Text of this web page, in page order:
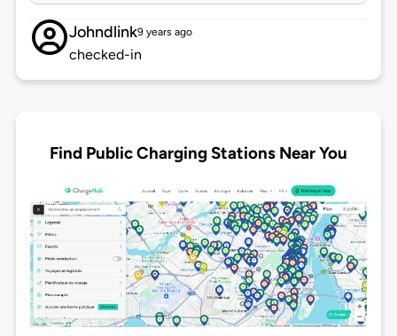
Johndlink9 years ago
checked-in
Find Public Charging Stations Near You